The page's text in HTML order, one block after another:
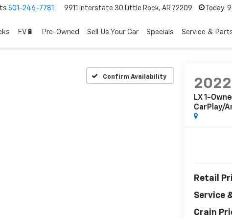
501-246-7781 9911 Interstate 30 Little Rock, AR 72209 Today:
EV🔋 Pre-Owned Sell Us Your Car Specials Service &
Confirm Availability
2022
LX 1-
CarPlay/
Retail
Service
Crain